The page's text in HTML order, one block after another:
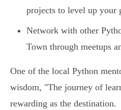
projects to level up your
Network with other
Town through meetups
One of the local Python
wisdom, "The journey of
rewarding as the destination.